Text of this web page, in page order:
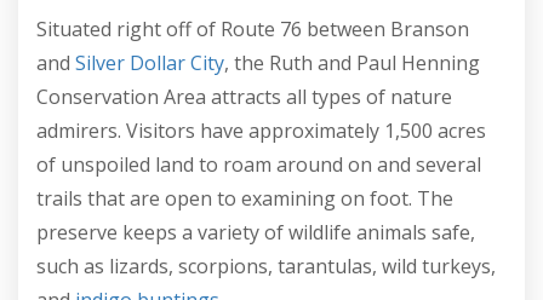
Situated right off of Route 76 between Branson
and Silver Dollar City, the Ruth and Paul Henning
Conservation Area attracts all types of nature
admirers. Visitors have approximately 1,500 acres
of unspoiled land to roam around on and several
trails that are open to examining on foot. The
preserve keeps a variety of wildlife animals safe,
such as lizards, scorpions, tarantulas, wild turkeys,